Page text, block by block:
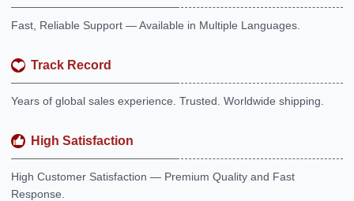
Fast, Reliable Support — Available in Multiple Languages.
Track Record
Years of global sales experience. Trusted. Worldwide shipping.
High Satisfaction
High Customer Satisfaction — Premium Quality and Fast
Response.